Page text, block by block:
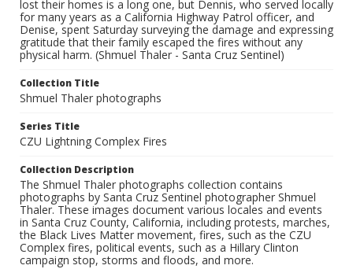
lost their homes is a long one, but Dennis, who served locally
for many years as a California Highway Patrol officer, and
Denise, spent Saturday surveying the damage and expressing
gratitude that their family escaped the fires without any
physical harm. (Shmuel Thaler - Santa Cruz Sentinel)
Collection Title
Shmuel Thaler photographs
Series Title
CZU Lightning Complex Fires
Collection Description
The Shmuel Thaler photographs collection contains
photographs by Santa Cruz Sentinel photographer Shmuel
Thaler. These images document various locales and events
in Santa Cruz County, California, including protests, marches,
the Black Lives Matter movement, fires, such as the CZU
Complex fires, political events, such as a Hillary Clinton
campaign stop, storms and floods, and more.